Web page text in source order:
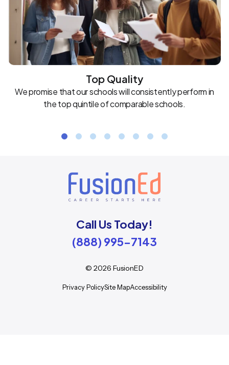
Top Quality
We promise that our schools will consistently perform in
the top quintile of comparable schools.
Call Us Today!
(888) 995-7143
© 2026 FusionED
Privacy PolicySite MapAccessibility